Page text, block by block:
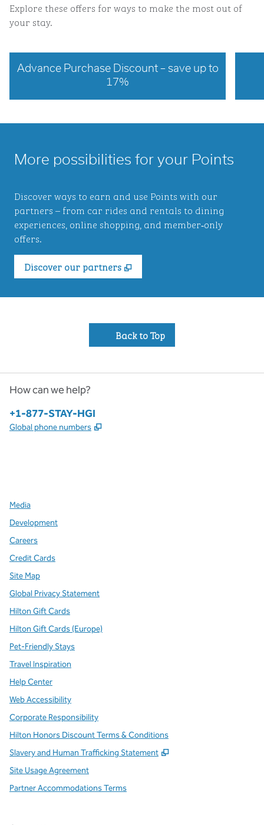
Explore these offers for ways to make the most out of
your stay.
Advance Purchase Discount – save up to
17%
More possibilities for your Points
Discover ways to earn and use Points with our
partners – from car rides and rentals to dining
experiences, online shopping, and member‑only
offers.
Discover our partners
,
Back to Top
How can we help?
Phone:
+1-877-STAY-HGI
Global phone numbers ,
Media
Development
Careers
Credit Cards
Site Map
Global Privacy Statement
Hilton Gift Cards
Hilton Gift Cards (Europe)
Pet-Friendly Stays
Travel Inspiration
Help Center
Web Accessibility
Corporate Responsibility
Hilton Honors Discount Terms & Conditions
Slavery and Human Trafficking Statement
,
Site Usage Agreement
Partner Accommodations Terms